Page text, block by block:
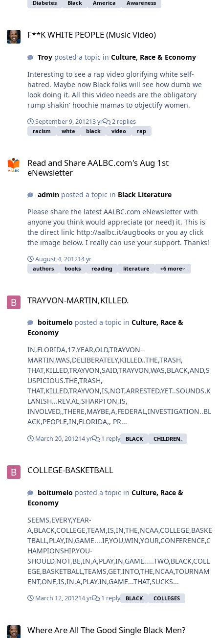
Diabetes Black America Awareness
F**K WHITE PEOPLE (Music Video)
Troyposted a topic in Culture, Race & Economy
Interesting to see a rap video glorifying white self-
hatred. Maybe now Black folks will see how dumb we
look doing it. All this video needs are the obligatory
rump shakin' hoochie mamas to objectify women.
September 9, 201213 yr 2 replies
racism whte black video rap
Read and Share AALBC.com's Aug 1st
eNewsletter
adminposted a topic in Black Literature
Please share the latest AALBC.com eNewsletter with
anyone you think would appreciate (or need) it. This is
the direct link: http://aalbc.it/augbooks or you ay click
the image below. I really can use your support. Thanks!
August 4, 201214 yr
authors books reading literature +6 more
TRAYVON-MARTIN,KILLED.
boitumelo posted a topic in Culture, Race &
Economy
IN,FLORIDA,17,YEAR,OLD,TRAYVON-
MARTIN,WAS,DELIBERATELY,KILLED..THE,TRASH,
THAT,KILLED,TRAYVON,SAID,TRAYVON,WAS,BLACK,AND,S
USPICIOUS.THE,TRASH,
THAT,KILLED,TRAYVON,IS,NOT,ARRESTED,YET..SOUNDS,K
LANISH...REV.AL,SHARPTON,IS,
INVOLVED,,THERE,MAYBE,A,FEDERAL,INVESTIGATION..BL
ACK,PEOPLE,IN,FLORIDA,, PR...
March 20, 201214 yr 1 reply BLACK CHILDREN.
COLLEGE-BASKETBALL
boitumelo posted a topic in Culture, Race &
Economy
SEEMS,EVERY,YEAR-
A,BLACK,COLLEGE,TEAM,IS,IN,THE,NCAA,COLLEGE,BASKE
TBALL,PLAY,IN,GAME....IF,YOU,WIN,YOUR,CONFERENCE,C
HAMPIONSHIP,YOU-
SHOULD,NOT,BE,IN,A,PLAY,IN,GAME.....TWO,BLACK,COLL
EGE,BASKETBALL,TEAMS,GET,INTO,THE,NCAA,TOURNAM
ENT,ONE,IS,IN,A,PLAY,IN,GAME...THAT,SUCKS...
March 12, 201214 yr 1 reply BLACK COLLEGES
Where Are All The Good Single Black Men?